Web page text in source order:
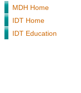
MDH Home
IDT Home
IDT Education